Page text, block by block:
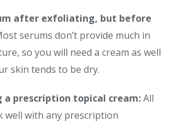
after exfoliating, but before
serums don’t provide much in
so you will need a cream as well
skin tends to be dry.
a prescription topical cream:All
well with any prescription